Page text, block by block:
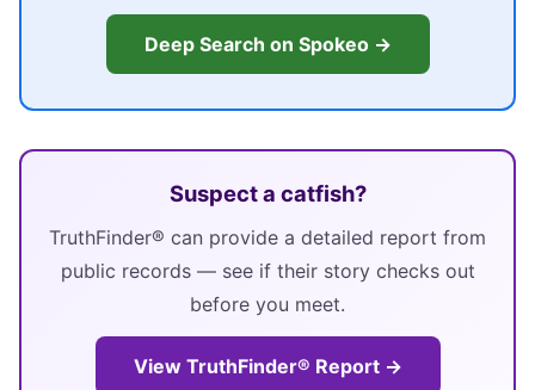
Deep Search on Spokeo →
Suspect a catfish?
TruthFinder® can provide a detailed report from
public records — see if their story checks out
before you meet.
View TruthFinder® Report →